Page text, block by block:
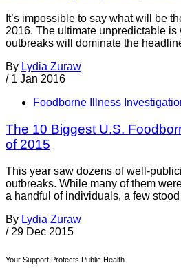
It’s impossible to say what will be
2016. The ultimate unpredictable is
outbreaks will dominate the
By Lydia Zuraw
/ 1 Jan 2016
Foodborne Illness
The 10 Biggest U.S.
of 2015
This year saw dozens of well-
outbreaks. While many of them
a handful of individuals, a few
By Lydia Zuraw
/ 29 Dec 2015
Your Support Protects Public Health